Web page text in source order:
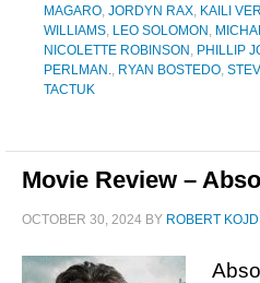
MAGARO, JORDYN RAX, KAILI
WILLIAMS, LEO SOLOMON ,
NICOLETTE ROBINSON , PHILLIP
PERLMAN., RYAN BOSTEDO,
TACTUK
Movie Review –
OCTOBER 30, 2024 BY ROBERT